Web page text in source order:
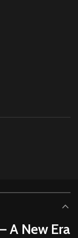
A New Era